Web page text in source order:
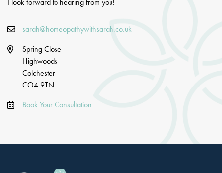
I look forward to hearing from you!
sarah@homeopathywithsarah.co.uk
Spring Close
Highwoods
Colchester
CO4 9TN
Book Your Consultation